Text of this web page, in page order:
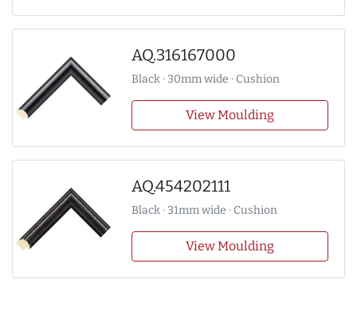
AQ.316167000
Black · 30mm wide · Cushion
View Moulding
AQ.454202111
Black · 31mm wide · Cushion
View Moulding